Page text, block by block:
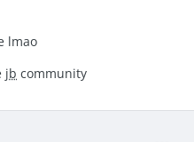
lmao
jb community